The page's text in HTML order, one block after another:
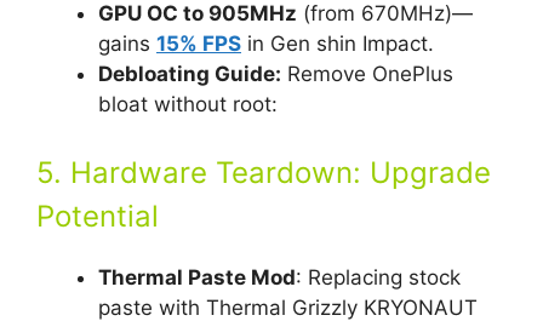
GPU OC to 905MHz (from 670MHz)—
gains 15% FPS in Gen shin Impact.
Debloating Guide: Remove OnePlus
bloat without root:
5. Hardware Teardown: Upgrade
Potential
Thermal Paste Mod: Replacing stock
paste with Thermal Grizzly KRYONAUT